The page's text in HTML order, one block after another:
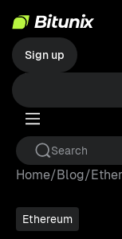
Sign up
Home/Blog/
Ethereum